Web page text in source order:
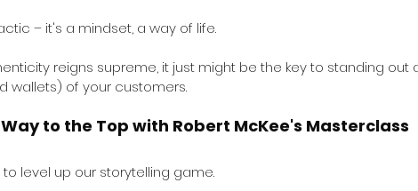
– it's a mindset, a way of life.
reigns supreme, it just might be the key to standing out
wallets) of your customers.
to the Top with Robert McKee's Masterclass
to level up our storytelling game.